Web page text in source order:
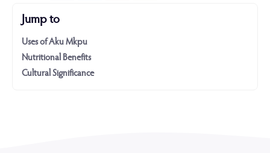
Jump to
Uses of Aku Mkpu
Nutritional Benefits
Cultural Significance